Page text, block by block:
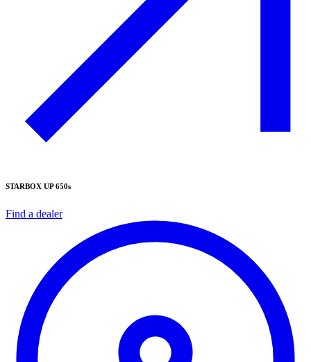
STARBOX UP 650s
Find a dealer